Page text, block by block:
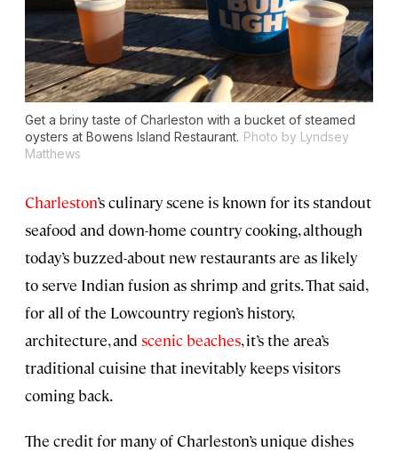
Get a briny taste of Charleston with a bucket of steamed
oysters at Bowens Island Restaurant. Photo by Lyndsey
Matthews
Charleston’s culinary scene is known for its standout
seafood and down-home country cooking, although
today’s buzzed-about new restaurants are as likely
to serve Indian fusion as shrimp and grits. That said,
for all of the Lowcountry region’s history,
architecture, and scenic beaches, it’s the area’s
traditional cuisine that inevitably keeps visitors
coming back.
The credit for many of Charleston’s unique dishes